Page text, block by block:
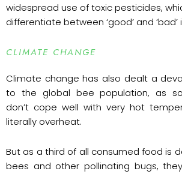
widespread use of toxic pesticides,
differentiate between ‘good’ and ‘bad’
CLIMATE CHANGE
Climate change has also dealt a
to the global bee population, as
don’t cope well with very hot
literally overheat.
But as a third of all consumed food is
bees and other pollinating bugs,